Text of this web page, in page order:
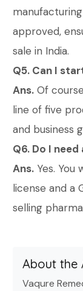
approved,
sale in India.
Q5. Can I
Ans.Of
line of five
and business
Q6. Do I
Ans.Yes. You
license and a
selling
About the
Vaqure